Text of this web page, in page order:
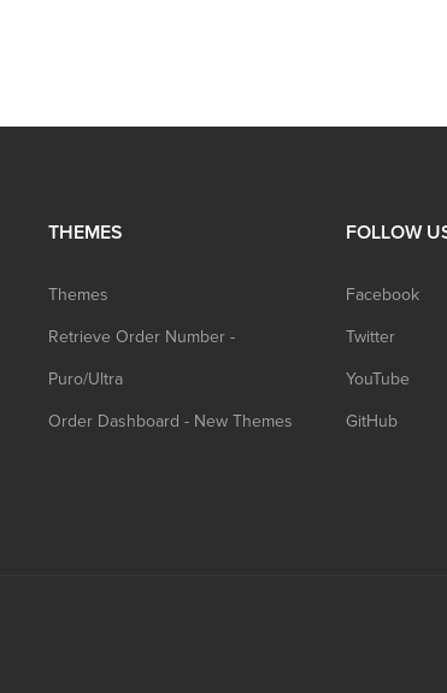
THEMES
Themes
Retrieve Order Number -
Puro/Ultra
Order Dashboard - New Themes
FOLLOW
Facebook
Twitter
YouTube
GitHub